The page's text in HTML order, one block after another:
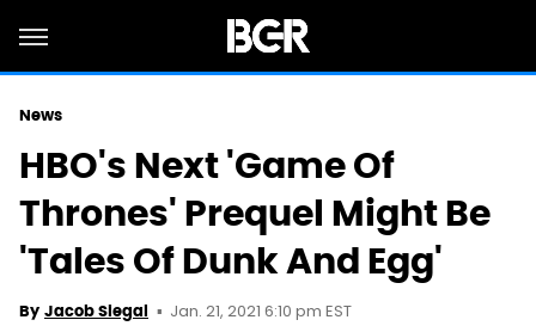
News
HBO's Next 'Game Of
Thrones' Prequel Might Be
'Tales Of Dunk And Egg'
By Jacob Siegal Jan. 21, 2021 6:10 pm EST